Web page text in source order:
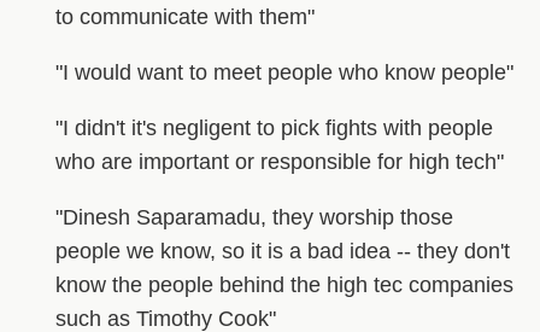
to communicate with them"
"I would want to meet people who know people"
"I didn't it's negligent to pick fights with people
who are important or responsible for high tech"
"Dinesh Saparamadu, they worship those
people we know, so it is a bad idea -- they don't
know the people behind the high tec companies
such as Timothy Cook"